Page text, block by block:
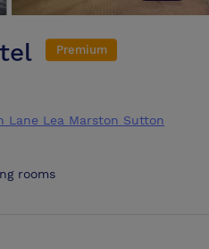
Premium
Lane Lea Marston Sutton
rooms